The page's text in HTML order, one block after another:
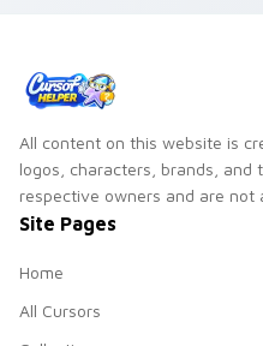
All content on this website is
logos, characters, brands, and
respective owners and are not
Site Pages
Home
All Cursors